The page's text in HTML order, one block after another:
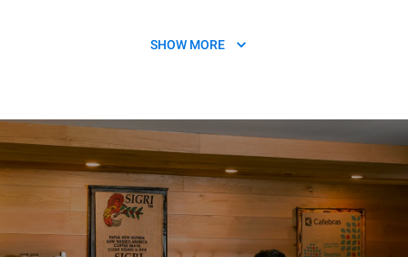
SPEED.Basket
TG132
Non-stick sheet chamber
TG134
SHOW MORE